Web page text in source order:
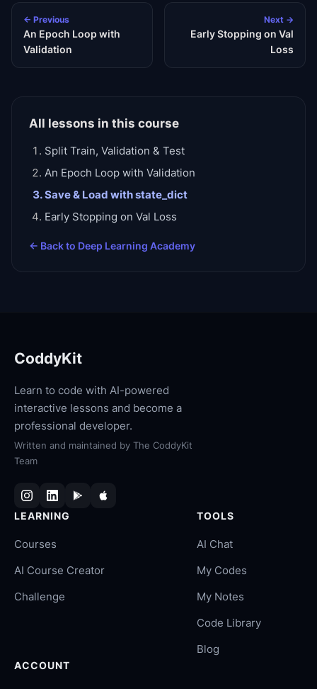
← Previous
An Epoch Loop with
Validation
Next →
Early Stopping on Val
Loss
All lessons in this course
Split Train, Validation & Test
An Epoch Loop with Validation
Save & Load with state_dict
Early Stopping on Val Loss
← Back to Deep Learning Academy
CoddyKit
Learn to code with AI-powered
interactive lessons and become a
professional developer.
Written and maintained by The CoddyKit
Team
LEARNING
Courses
AI Course Creator
Challenge
TOOLS
AI Chat
My Codes
My Notes
Code Library
Blog
ACCOUNT